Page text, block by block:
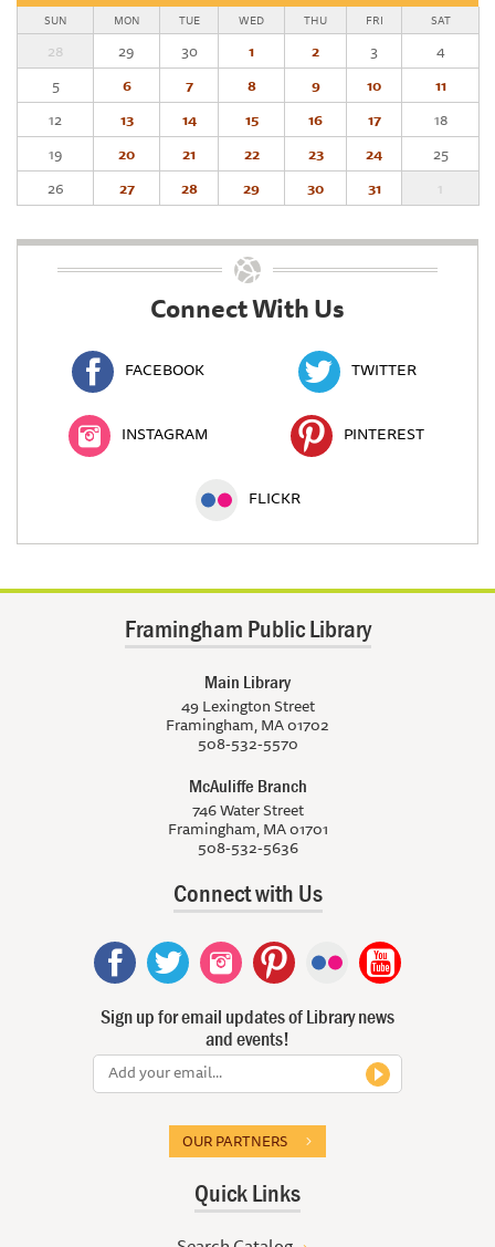
SUN MON TUE WED THU FRI SAT
28 29 30 1 2 3
4
5
6 7 8 9 10
11
12
13 14 15 16 17
18
19
20 21 22 23 24
25
26
27 28 29 30 31 1
Connect With Us
FACEBOOK TWITTER
INSTAGRAM PINTEREST
FLICKR
Framingham Public Library
Main Library
49 Lexington Street
Framingham, MA 01702
508-532-5570
McAuliffe Branch
746 Water Street
Framingham, MA 01701
508-532-5636
Connect with Us
Sign up for email updates of Library news
and events!
OUR PARTNERS
Quick Links